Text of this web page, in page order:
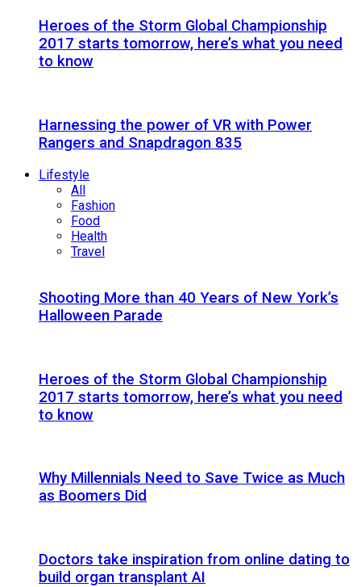
Heroes of the Storm Global Championship
2017 starts tomorrow, here’s what you need
to know
Harnessing the power of VR with Power
Rangers and Snapdragon 835
Lifestyle
All
Fashion
Food
Health
Travel
Shooting More than 40 Years of New York’s
Halloween Parade
Heroes of the Storm Global Championship
2017 starts tomorrow, here’s what you need
to know
Why Millennials Need to Save Twice as Much
as Boomers Did
Doctors take inspiration from online dating to
build organ transplant AI